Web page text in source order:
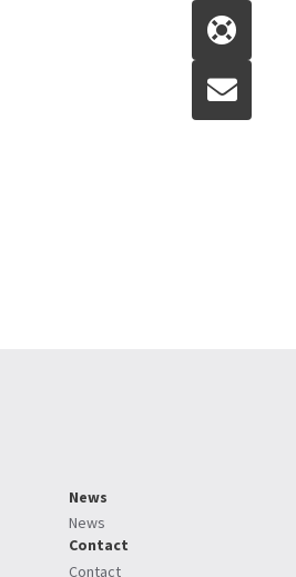
News
News
Contact
Contact